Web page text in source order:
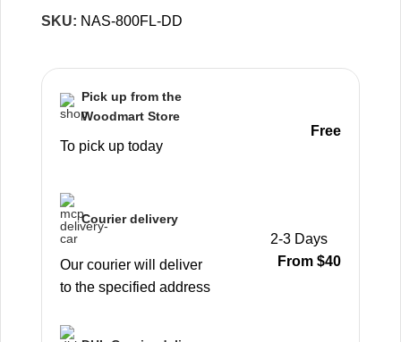
SKU: NAS-800FL-DD
Pick up from the
Woodmart Store
To pick up today
Free
Courier delivery
Our courier will deliver
to the specified address
2-3 Days
From $40